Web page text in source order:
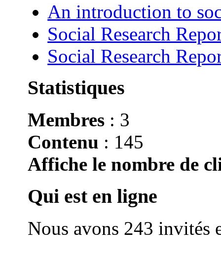
An introduction to
Social Research
Social Research
Statistiques
Membres : 3
Contenu : 145
Affiche le nombre de
Qui est en ligne
Nous avons 243 invités